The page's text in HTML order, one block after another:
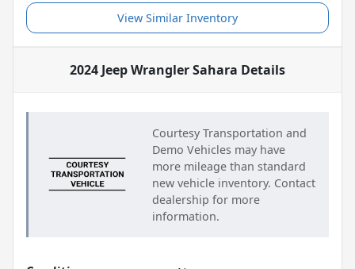
View Similar Inventory
2024 Jeep Wrangler Sahara Details
Courtesy Transportation and
Demo Vehicles may have
more mileage than standard
new vehicle inventory. Contact
dealership for more
information.